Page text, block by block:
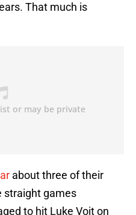
That much is
about three of their
straight games
to hit Luke Voit on